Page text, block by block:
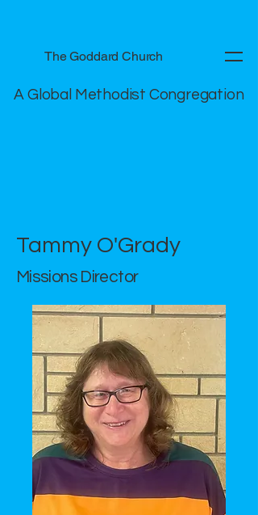
A Global Methodist Congregation
The Goddard Church
Tammy O'Grady
Missions Director